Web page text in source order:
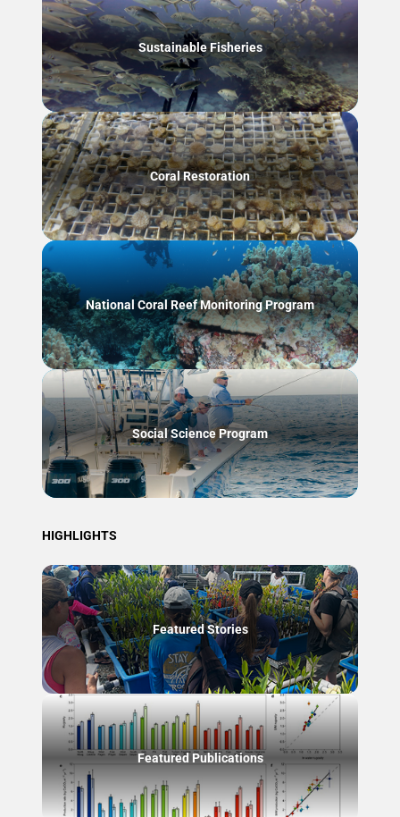
Sustainable Fisheries
Coral Restoration
National Coral Reef Monitoring Program
Social Science Program
HIGHLIGHTS
Featured Stories
Featured Publications